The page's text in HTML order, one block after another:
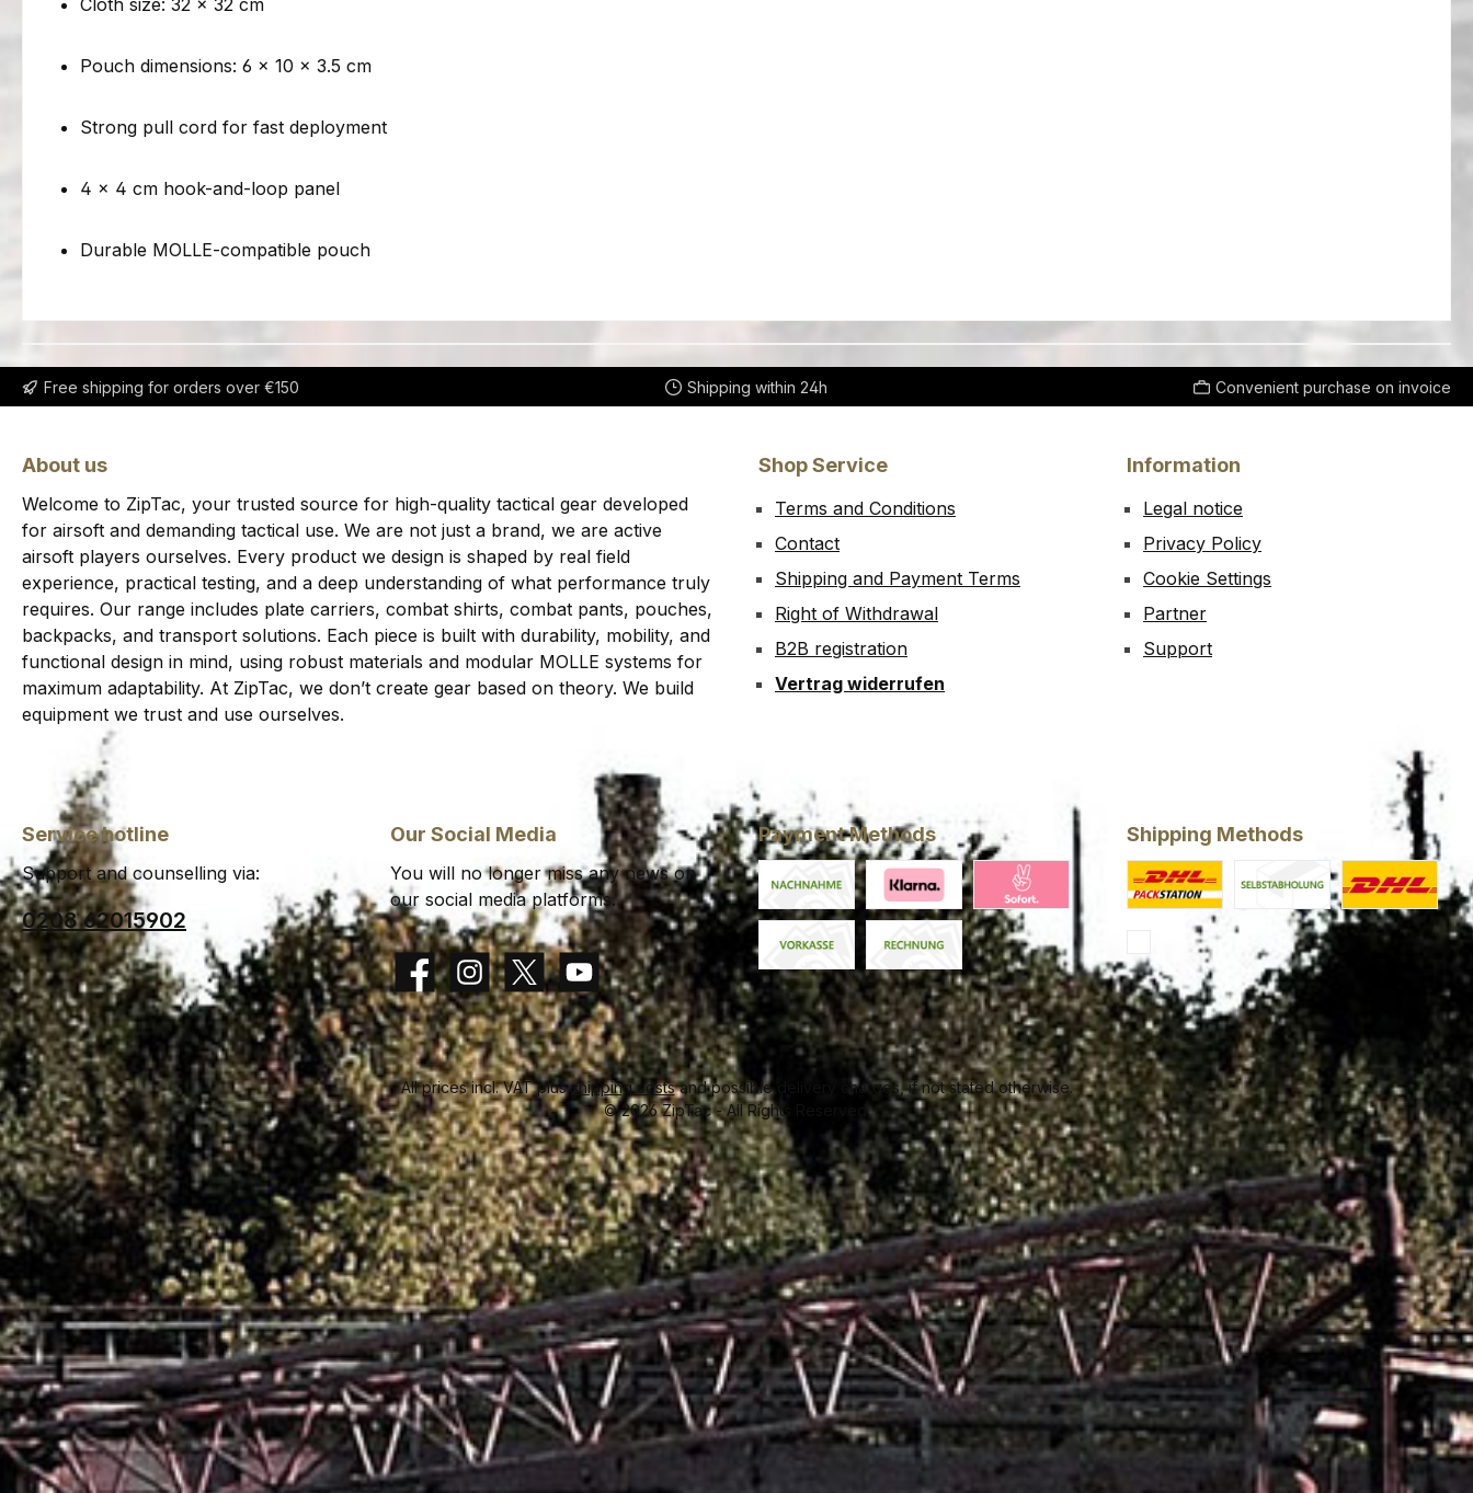
Pouch dimensions: 6 × 10 × 3.5 cm
Strong pull cord for fast deployment
4 × 4 cm hook-and-loop panel
Durable MOLLE-compatible pouch
Free shipping for orders over €150 Shipping within 24h Convenient purchase on invoice
About us
Welcome to ZipTac, your trusted source for high-quality tactical gear developed
for airsoft and demanding tactical use. We are not just a brand, we are active
airsoft players ourselves. Every product we design is shaped by real field
experience, practical testing, and a deep understanding of what performance truly
requires. Our range includes plate carriers, combat shirts, combat pants, pouches,
backpacks, and transport solutions. Each piece is built with durability, mobility, and
functional design in mind, using robust materials and modular MOLLE systems for
maximum adaptability. At ZipTac, we don’t create gear based on theory. We build
equipment we trust and use ourselves.
Shop Service
Terms and Conditions
Contact
Shipping and Payment Terms
Right of Withdrawal
B2B registration
Vertrag widerrufen
Information
Legal notice
Privacy Policy
Cookie Settings
Partner
Support
Service hotline
Support and counselling via:
0208 62015902
Our Social Media
You will no longer miss any news on
our social media platforms.
FacebookInstagramX / TwitterYouTube
Payment Methods
Paid in advance
Cash on deliveryKlarna FinancingKlarna Pay Now
Invoice
Shipping Methods
Standard
Custom image 1Custom image 2
All prices incl. VAT plusshipping costsand possible delivery charges, if not stated otherwise.
© 2026 ZipTac - All Rights Reserved.